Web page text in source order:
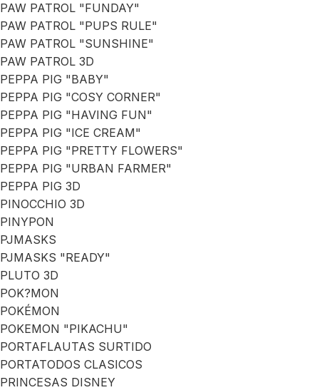
PAW PATROL "FUNDAY"
PAW PATROL "PUPS RULE"
PAW PATROL "SUNSHINE"
PAW PATROL 3D
PEPPA PIG "BABY"
PEPPA PIG "COSY CORNER"
PEPPA PIG "HAVING FUN"
PEPPA PIG "ICE CREAM"
PEPPA PIG "PRETTY FLOWERS"
PEPPA PIG "URBAN FARMER"
PEPPA PIG 3D
PINOCCHIO 3D
PINYPON
PJMASKS
PJMASKS "READY"
PLUTO 3D
POK?MON
POKÉMON
POKEMON "PIKACHU"
PORTAFLAUTAS SURTIDO
PORTATODOS CLASICOS
PRINCESAS DISNEY